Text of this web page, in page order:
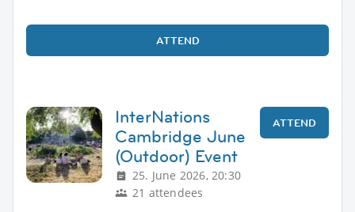
ATTEND
InterNations
Cambridge June
(Outdoor) Event
25. June 2026, 20:30
21 attendees
ATTEND